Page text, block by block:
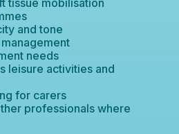
and tone
needs
leisure activities and
for carers
professionals where